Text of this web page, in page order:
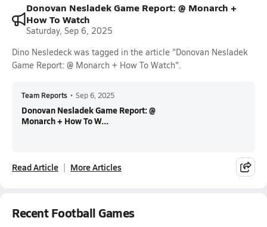
Donovan Nesladek Game Report: @ Monarch +
How To Watch
Saturday, Sep 6, 2025
Dino Nesledeck was tagged in the article "Donovan Nesladek
Game Report: @ Monarch + How To Watch".
Team Reports • Sep 6, 2025
Donovan Nesladek Game Report: @
Monarch + How To W...
Read Article More Articles
Recent Football Games